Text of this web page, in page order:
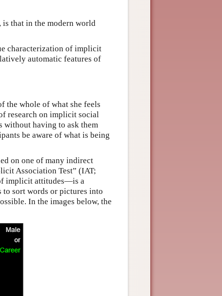
that in the modern world
characterization of implicit
automatic features of
the whole of what she feels
research on implicit social
without having to ask them
be aware of what is being
on one of many indirect
Association Test” (IAT;
implicit attitudes—is a
to sort words or pictures into
In the images below, the